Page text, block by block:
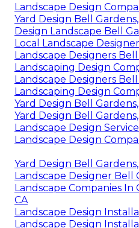
Landscape Design
Yard Design Bell Gardens,
Design Landscape Bell
Local Landscape
Landscape Designers Bell
Landscaping Design
Landscape Designers Bell
Landscaping Design
Yard Design Bell Gardens,
Yard Design Bell Gardens,
Landscape Design
Landscape Design
Yard Design Bell Gardens,
Landscape Designer Bell
Landscape Companies In
CA
Landscape Design
Landscape Design